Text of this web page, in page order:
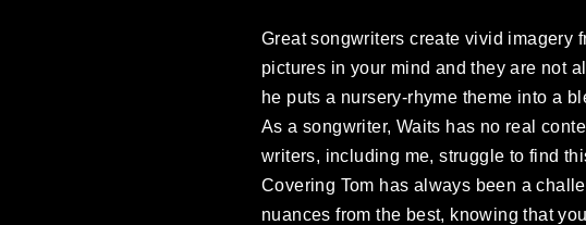
Great songwriters create vivid imagery
pictures in your mind and they are not
he puts a nursery-rhyme theme into a
As a songwriter, Waits has no real
writers, including me, struggle to find
Covering Tom has always been a
nuances from the best, knowing that